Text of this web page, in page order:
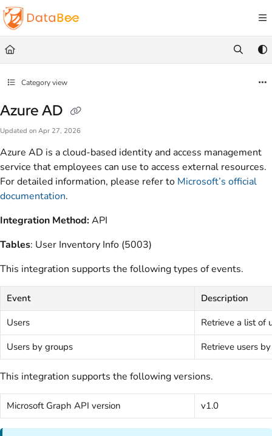
Documentation Index
Fetch the complete documentation index at:
Use this file to discover all available pages before exploring further.
Category view
Azure AD
Updated on Apr 27, 2026
Azure AD is a cloud-based identity and access management
service that employees can use to access external resources.
For detailed information, please refer to Microsoft’s official
documentation.
Integration Method:API
Tables: User Inventory Info (5003)
This integration supports the following types of events.
Event
Description
Users
Retrieve a list of
Users by groups
Retrieve users
This integration supports the following versions.
Microsoft Graph API version v1.0